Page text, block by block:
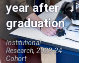
year after
graduation
Institutional
Research, 2023-24
Cohort